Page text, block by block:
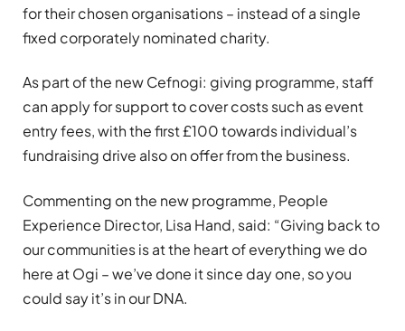
for their chosen organisations – instead of a single
fixed corporately nominated charity.
As part of the new Cefnogi: giving programme, staff
can apply for support to cover costs such as event
entry fees, with the first £100 towards individual’s
fundraising drive also on offer from the business.
Commenting on the new programme, People
Experience Director, Lisa Hand, said: “Giving back to
our communities is at the heart of everything we do
here at Ogi – we’ve done it since day one, so you
could say it’s in our DNA.